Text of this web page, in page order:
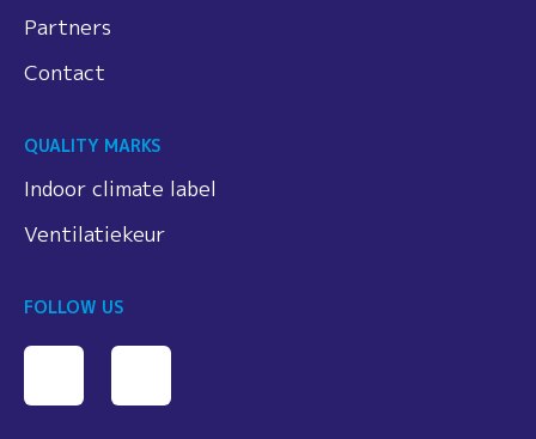
Partners
Contact
QUALITY MARKS
Indoor climate label
Ventilatiekeur
FOLLOW US